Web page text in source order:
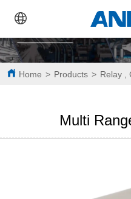
Home > Products > Relay ,
Multi